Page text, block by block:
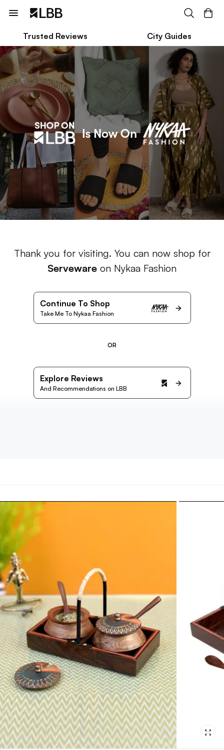
Trusted Reviews City Guides
Thank you for visiting. You can now shop for
Serveware on Nykaa Fashion
Continue To Shop
Take Me To Nykaa Fashion
OR
Explore Reviews
And Recommendations on LBB